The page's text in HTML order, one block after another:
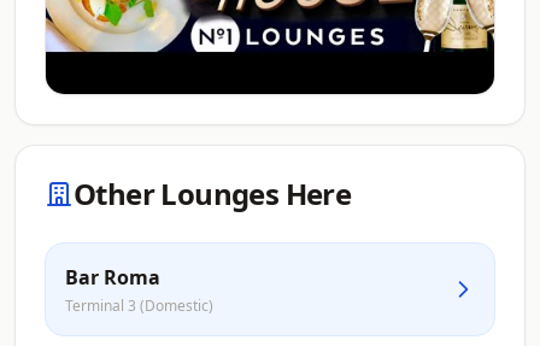
Other Lounges Here
Bar Roma
Terminal 3 (Domestic)